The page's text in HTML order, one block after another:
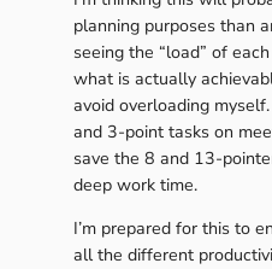
planning purposes than
seeing the “load” of
what is actually
avoid overloading
and 3-point tasks on
save the 8 and 13-
deep work time.
I’m prepared for this to
all the different